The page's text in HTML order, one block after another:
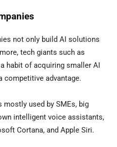
not only build AI solutions
tech giants such as
habit of acquiring smaller AI
competitive advantage.
used by SMEs, big
intelligent voice assistants,
Cortana, and Apple Siri.